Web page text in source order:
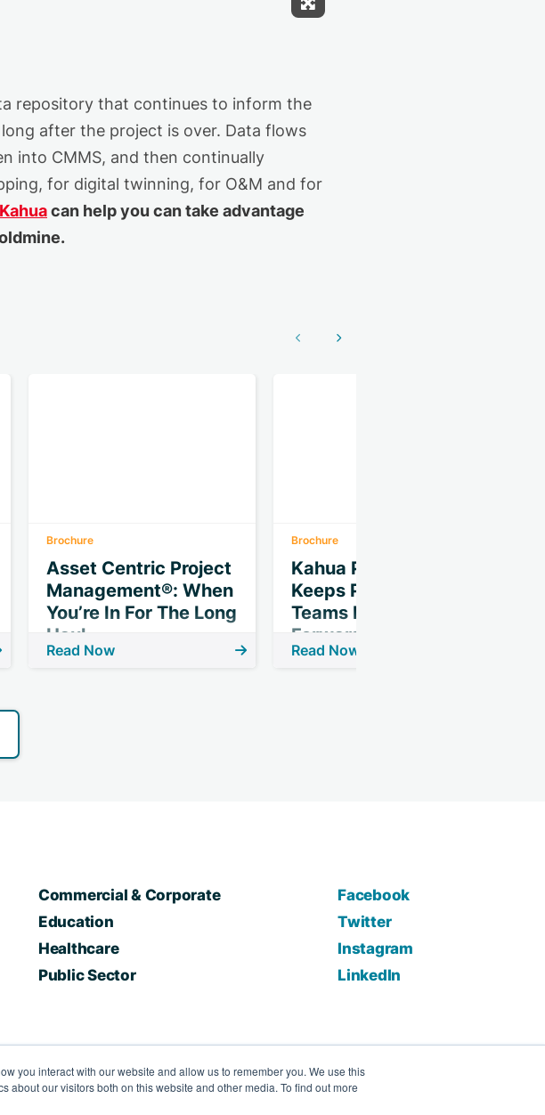
you interact with our website and allow us to remember you. We use this
our visitors both on this website and other media. To find out more
Expand Fullscreen
repository that continues to inform the
after the project is over. Data flows
into CMMS, and then continually
for digital twinning, for O&M and for
Kahuacan help you can take advantage
Show previousShow next
Brochure
Asset Centric Project
Management®: When
You’re In For The Long
Haul
Read Now
Brochure
Kahua Phase Gate
Keeps Projects &
Teams Moving
Forward
Read Now
Commercial & Corporate
Education
Healthcare
Public Sector
Facebook
Twitter
Instagram
LinkedIn